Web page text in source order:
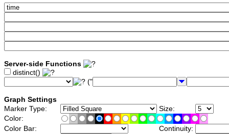
Server-side Functions
distinct()
("
Graph Settings
Marker Type:
Size:
Color:
Color Bar:
Continuity: